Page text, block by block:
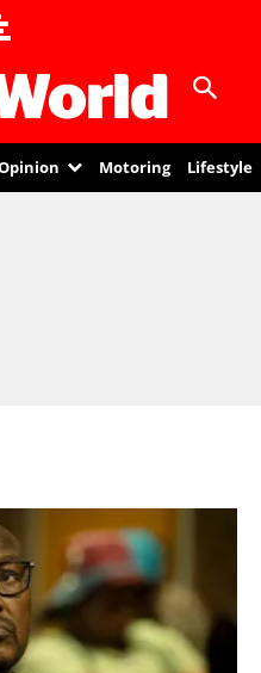
Motoring Lifestyle